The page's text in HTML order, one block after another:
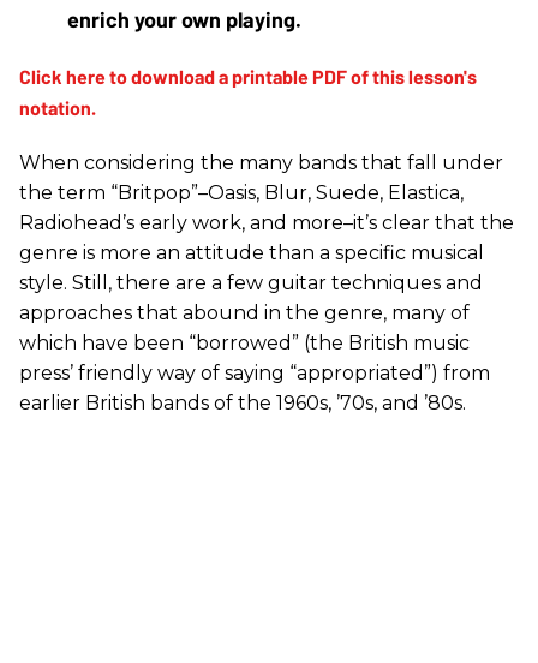
enrich your own playing.
When considering the many bands that fall under
the term “Britpop”–Oasis, Blur, Suede, Elastica,
Radiohead’s early work, and more–it’s clear that the
genre is more an attitude than a specific musical
style. Still, there are a few guitar techniques and
approaches that abound in the genre, many of
which have been “borrowed” (the British music
press’ friendly way of saying “appropriated”) from
earlier British bands of the 1960s, ’70s, and ’80s.